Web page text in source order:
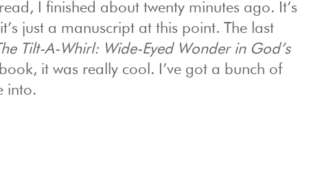
I finished about twenty minutes ago. It’s
just a manuscript at this point. The last
Tilt-A-Whirl: Wide-Eyed Wonder in God’s
it was really cool. I’ve got a bunch of
into.